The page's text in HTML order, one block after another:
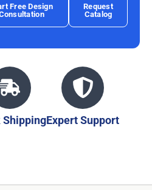
Free Design
Request
Catalog
ShippingExpert Support